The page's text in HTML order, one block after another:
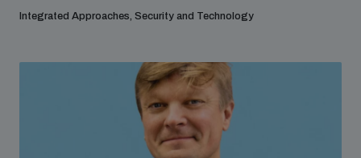
Integrated Approaches, Security and Technology